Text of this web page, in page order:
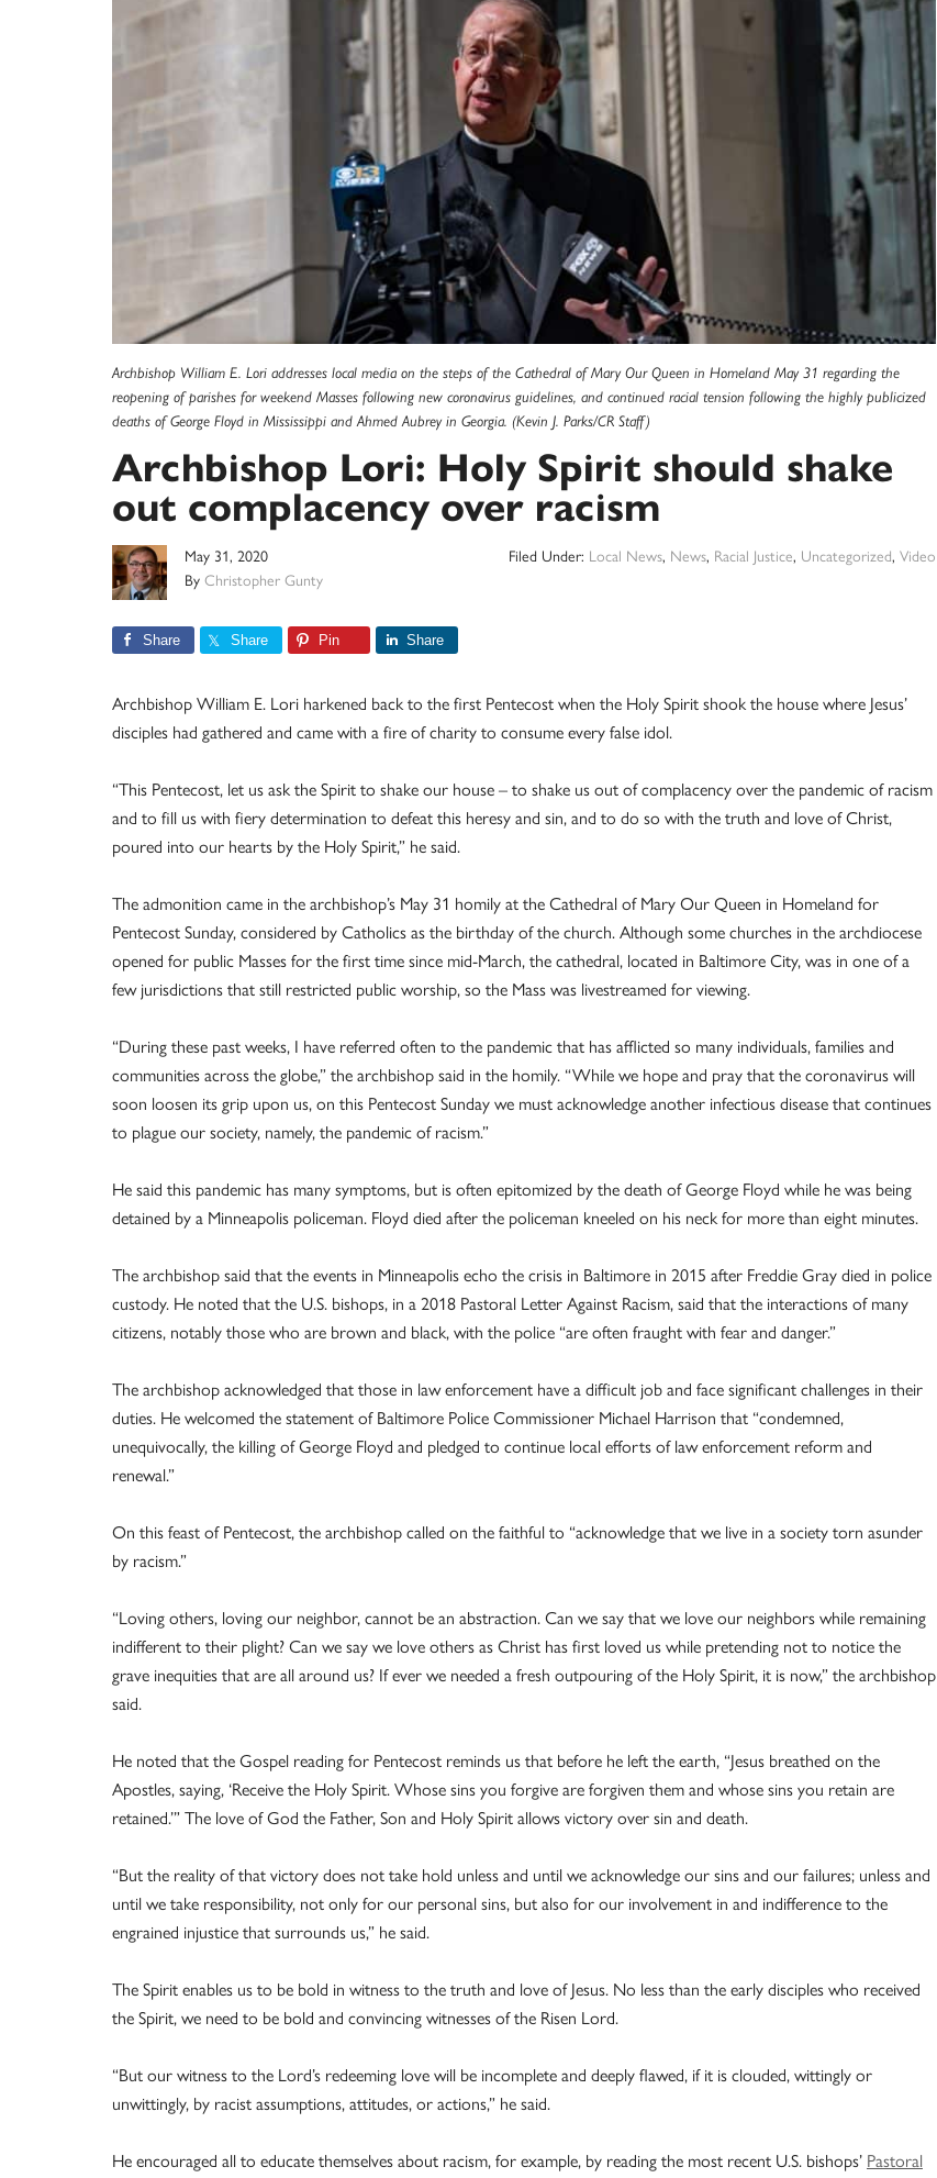
Archbishop William E. Lori addresses local media on the steps of the Cathedral of Mary Our Queen in Homeland May 31 regarding the
reopening of parishes for weekend Masses following new coronavirus guidelines, and continued racial tension following the highly publicized
deaths of George Floyd in Mississippi and Ahmed Aubrey in Georgia. (Kevin J. Parks/CR Staff)
Archbishop Lori: Holy Spirit should shake
out complacency over racism
May 31, 2020
By Christopher Gunty
Filed Under: Local News, News, Racial Justice, Uncategorized, Video
Share Share Pin Share
Archbishop William E. Lori harkened back to the first Pentecost when the Holy Spirit shook the house where Jesus’
disciples had gathered and came with a fire of charity to consume every false idol.
“This Pentecost, let us ask the Spirit to shake our house – to shake us out of complacency over the pandemic of racism
and to fill us with fiery determination to defeat this heresy and sin, and to do so with the truth and love of Christ,
poured into our hearts by the Holy Spirit,” he said.
The admonition came in the archbishop’s May 31 homily at the Cathedral of Mary Our Queen in Homeland for
Pentecost Sunday, considered by Catholics as the birthday of the church. Although some churches in the archdiocese
opened for public Masses for the first time since mid-March, the cathedral, located in Baltimore City, was in one of a
few jurisdictions that still restricted public worship, so the Mass was livestreamed for viewing.
“During these past weeks, I have referred often to the pandemic that has afflicted so many individuals, families and
communities across the globe,” the archbishop said in the homily. “While we hope and pray that the coronavirus will
soon loosen its grip upon us, on this Pentecost Sunday we must acknowledge another infectious disease that continues
to plague our society, namely, the pandemic of racism.”
He said this pandemic has many symptoms, but is often epitomized by the death of George Floyd while he was being
detained by a Minneapolis policeman. Floyd died after the policeman kneeled on his neck for more than eight minutes.
The archbishop said that the events in Minneapolis echo the crisis in Baltimore in 2015 after Freddie Gray died in police
custody. He noted that the U.S. bishops, in a 2018 Pastoral Letter Against Racism, said that the interactions of many
citizens, notably those who are brown and black, with the police “are often fraught with fear and danger.”
The archbishop acknowledged that those in law enforcement have a difficult job and face significant challenges in their
duties. He welcomed the statement of Baltimore Police Commissioner Michael Harrison that “condemned,
unequivocally, the killing of George Floyd and pledged to continue local efforts of law enforcement reform and
renewal.”
On this feast of Pentecost, the archbishop called on the faithful to “acknowledge that we live in a society torn asunder
by racism.”
“Loving others, loving our neighbor, cannot be an abstraction. Can we say that we love our neighbors while remaining
indifferent to their plight? Can we say we love others as Christ has first loved us while pretending not to notice the
grave inequities that are all around us? If ever we needed a fresh outpouring of the Holy Spirit, it is now,” the archbishop
said.
He noted that the Gospel reading for Pentecost reminds us that before he left the earth, “Jesus breathed on the
Apostles, saying, ‘Receive the Holy Spirit. Whose sins you forgive are forgiven them and whose sins you retain are
retained.’” The love of God the Father, Son and Holy Spirit allows victory over sin and death.
“But the reality of that victory does not take hold unless and until we acknowledge our sins and our failures; unless and
until we take responsibility, not only for our personal sins, but also for our involvement in and indifference to the
engrained injustice that surrounds us,” he said.
The Spirit enables us to be bold in witness to the truth and love of Jesus. No less than the early disciples who received
the Spirit, we need to be bold and convincing witnesses of the Risen Lord.
“But our witness to the Lord’s redeeming love will be incomplete and deeply flawed, if it is clouded, wittingly or
unwittingly, by racist assumptions, attitudes, or actions,” he said.
He encouraged all to educate themselves about racism, for example, by reading the most recent U.S. bishops’ Pastoral